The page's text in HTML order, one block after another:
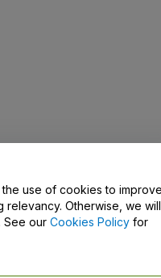
the use of cookies to
relevancy. Otherwise, we will
See our Cookies Policy for